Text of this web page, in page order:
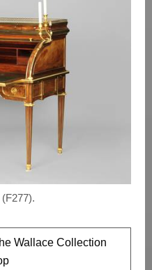
Wallace Collection